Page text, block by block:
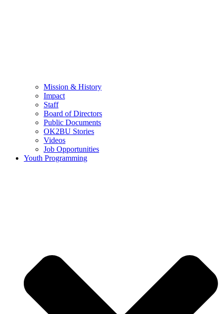
Mission & History
Impact
Staff
Board of Directors
Public Documents
OK2BU Stories
Videos
Job Opportunities
Youth Programming